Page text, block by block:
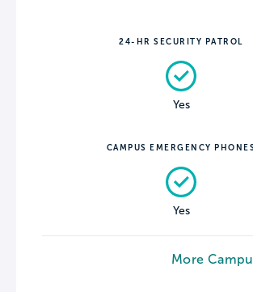
24-HR SECURITY PATROL
Yes
CAMPUS EMERGENCY PHONES
Yes
More